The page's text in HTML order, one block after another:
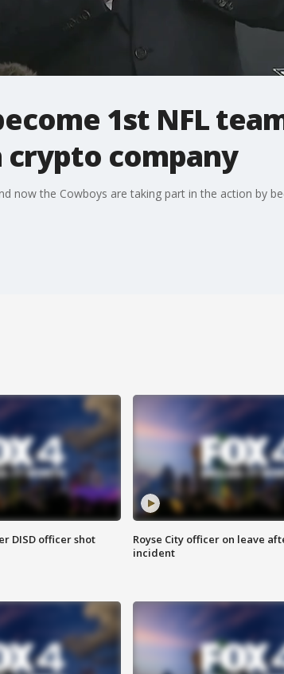
1st NFL
company
now the Cowboys are taking part in the action by
DISD officer shot
Royse City officer on leave
incident